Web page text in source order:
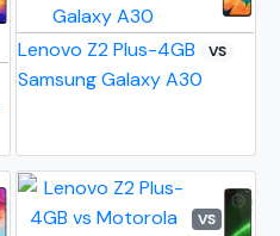
Lenovo Z2 Plus-4GB VS
Samsung Galaxy A30
VS